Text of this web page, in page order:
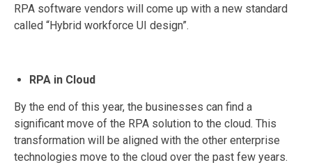
RPA software vendors will come up with a new standard
called “Hybrid workforce UI design”.
RPA in Cloud
By the end of this year, the businesses can find a
significant move of the RPA solution to the cloud. This
transformation will be aligned with the other enterprise
technologies move to the cloud over the past few years.